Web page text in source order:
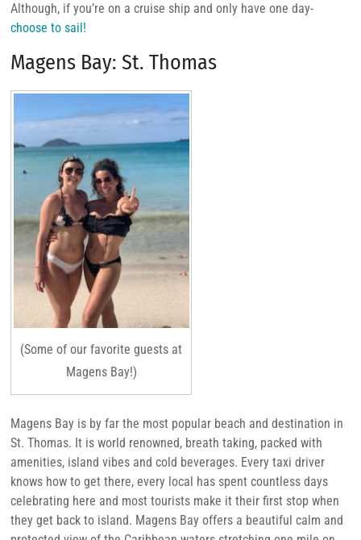
Although, if you’re on a cruise ship and only have one day-
choose to sail!
Magens Bay: St. Thomas
(Some of our favorite guests at
Magens Bay!)
Magens Bay is by far the most popular beach and destination in
St. Thomas. It is world renowned, breath taking, packed with
amenities, island vibes and cold beverages. Every taxi driver
knows how to get there, every local has spent countless days
celebrating here and most tourists make it their first stop when
they get back to island. Magens Bay offers a beautiful calm and